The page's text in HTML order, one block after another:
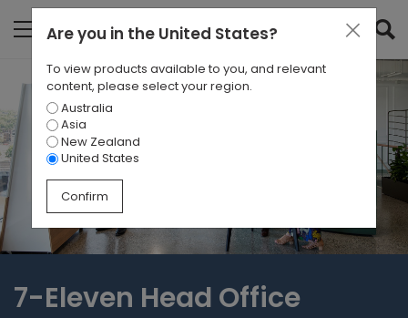
7-Eleven Head Office
Are you in the United States?
To view products available to you, and relevant
content, please select your region.
Australia
Asia
New Zealand
United States
Confirm